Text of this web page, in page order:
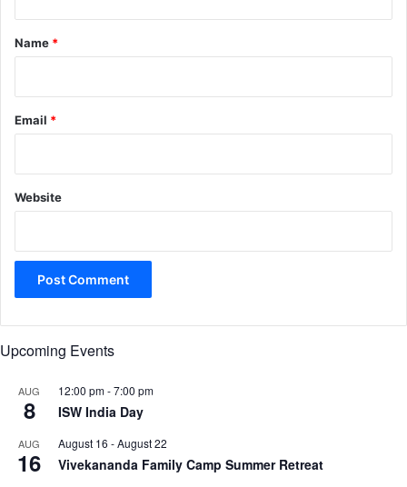
*
Name *
Email *
Website
Upcoming Events
AUG
8
12:00 pm-7:00 pm
ISW India Day
AUG
16
August 16 -August 22
Vivekananda Family Camp Summer Retreat